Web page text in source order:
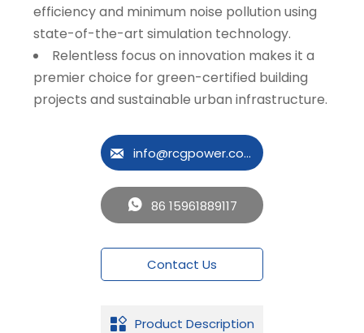
efficiency and minimum noise pollution using
state-of-the-art simulation technology.
Relentless focus on innovation makes it a
premier choice for green-certified building
projects and sustainable urban infrastructure.
 info@rcgpower.com
 86 15961889117
Contact Us
 Product Description